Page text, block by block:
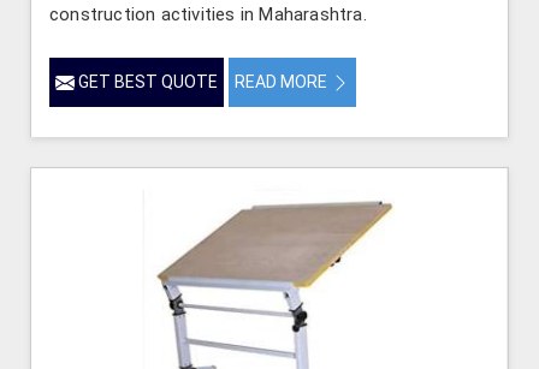
construction activities in Maharashtra.
GET BEST QUOTE READ MORE